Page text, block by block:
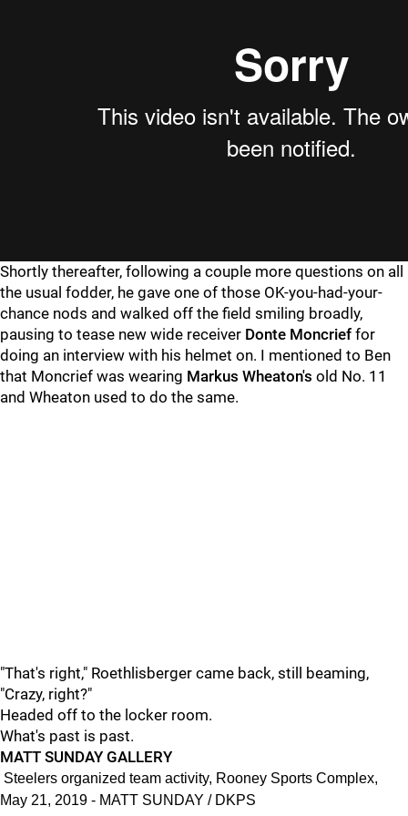
Shortly thereafter, following a couple more questions on all
the usual fodder, he gave one of those OK-you-had-your-
chance nods and walked off the field smiling broadly,
pausing to tease new wide receiver Donte Moncrief for
doing an interview with his helmet on. I mentioned to Ben
that Moncrief was wearing Markus Wheaton's old No. 11
and Wheaton used to do the same.
"That's right," Roethlisberger came back, still beaming,
"Crazy, right?"
Headed off to the locker room.
What's past is past.
MATT SUNDAY GALLERY
Steelers organized team activity, Rooney Sports Complex,
May 21, 2019 - MATT SUNDAY / DKPS